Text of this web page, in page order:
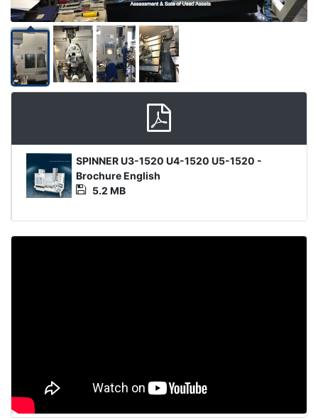
Media
File
SPINNER U3-1520 U4-1520 U5-1520 -
Brochure English
5.2 MB